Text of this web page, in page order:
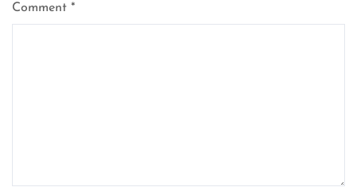
Comment *